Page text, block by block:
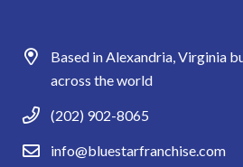
Based in Alexandria, Virginia
across the world
(202) 902-8065
info@bluestarfranchise.com